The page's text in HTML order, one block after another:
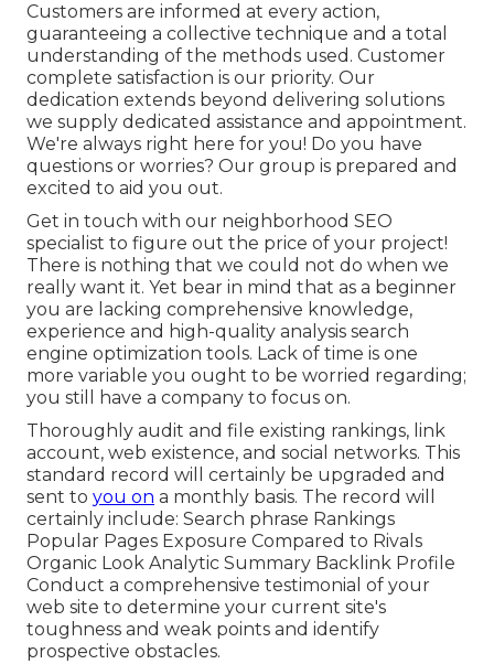
Customers are informed at every action,
guaranteeing a collective technique and a total
understanding of the methods used. Customer
complete satisfaction is our priority. Our
dedication extends beyond delivering solutions
we supply dedicated assistance and appointment.
We're always right here for you! Do you have
questions or worries? Our group is prepared and
excited to aid you out.
Get in touch with our neighborhood SEO
specialist to figure out the price of your project!
There is nothing that we could not do when we
really want it. Yet bear in mind that as a beginner
you are lacking comprehensive knowledge,
experience and high-quality analysis search
engine optimization tools. Lack of time is one
more variable you ought to be worried regarding;
you still have a company to focus on.
Thoroughly audit and file existing rankings, link
account, web existence, and social networks. This
standard record will certainly be upgraded and
sent to you on a monthly basis. The record will
certainly include: Search phrase Rankings
Popular Pages Exposure Compared to Rivals
Organic Look Analytic Summary Backlink Profile
Conduct a comprehensive testimonial of your
web site to determine your current site's
toughness and weak points and identify
prospective obstacles.